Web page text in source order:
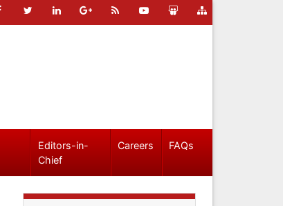
Editors-in-
Chief
Careers FAQs